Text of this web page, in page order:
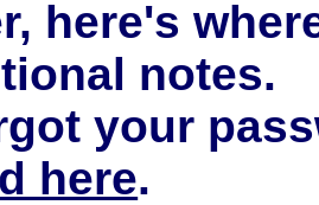
here's
notes.
your
here.